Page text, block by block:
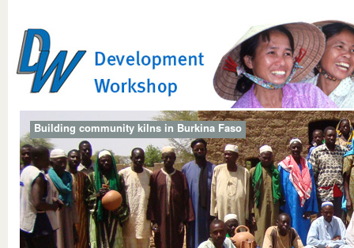
Building community kilns in Burkina Faso